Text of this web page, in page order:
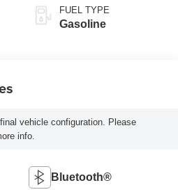
FUEL TYPE
Gasoline
vehicle configuration. Please
info.
Bluetooth®